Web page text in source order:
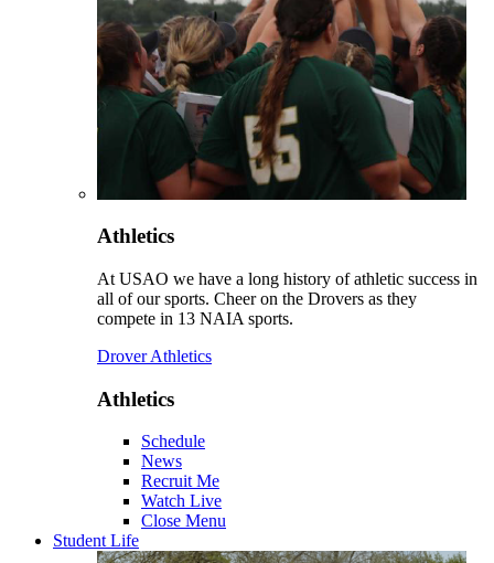
Athletics
At USAO we have a long history of athletic success in
all of our sports. Cheer on the Drovers as they
compete in 13 NAIA sports.
Drover Athletics
Athletics
Schedule
News
Recruit Me
Watch Live
Close Menu
Student Life